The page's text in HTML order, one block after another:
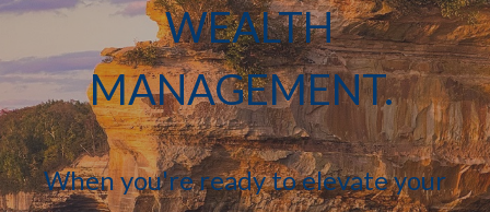
WEALTH
MANAGEMENT.
When you're ready to elevate your